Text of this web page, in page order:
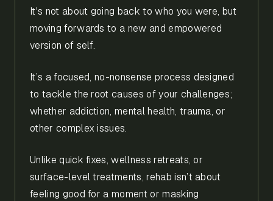
It's not about going back to who you were, but
moving forwards to a new and empowered
version of self.
It’s a focused, no-nonsense process designed
to tackle the root causes of your challenges;
whether addiction, mental health, trauma, or
other complex issues.
Unlike quick fixes, wellness retreats, or
surface-level treatments, rehab isn’t about
feeling good for a moment or masking